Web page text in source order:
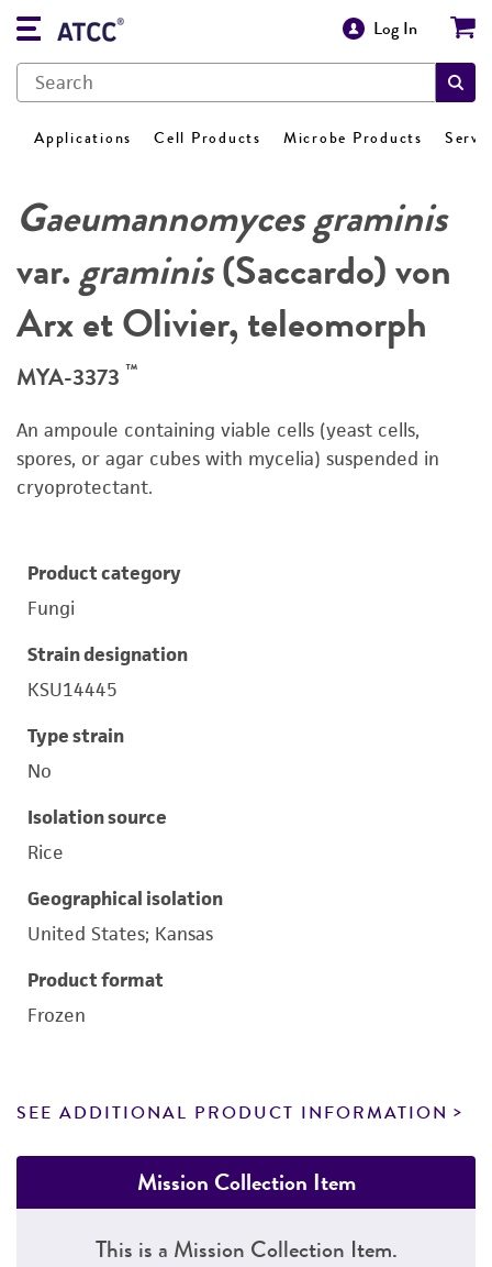
Log In
Applications Cell Products Microbe Products
Gaeumannomyces graminis
var.graminis(Saccardo) von
Arx et Olivier, teleomorph
MYA-3373 ™
An ampoule containing viable cells (yeast cells,
spores, or agar cubes with mycelia) suspended in
cryoprotectant.
Product category
Fungi
Strain designation
KSU14445
Type strain
No
Isolation source
Rice
Geographical isolation
United States; Kansas
Product format
Frozen
SEE ADDITIONAL PRODUCT INFORMATION
Mission Collection Item
This is a Mission Collection Item.